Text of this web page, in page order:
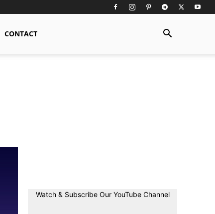
CONTACT
Watch & Subscribe Our YouTube Channel